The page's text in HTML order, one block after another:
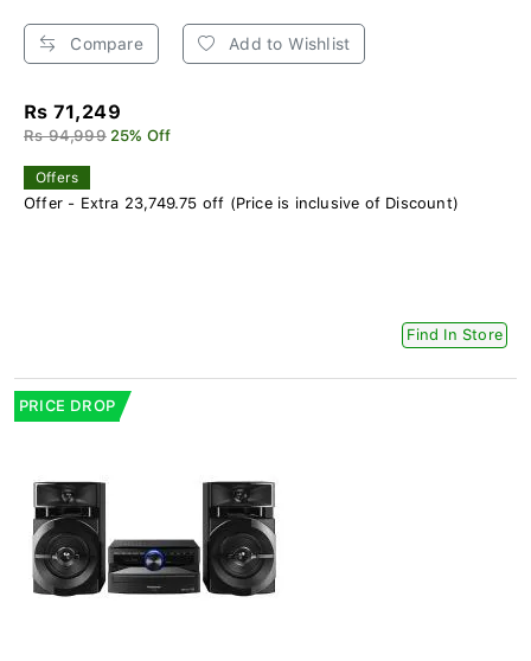
Compare Add to Wishlist
Rs 71,249
Rs 94,999 25% Off
Offers
Offer - Extra 23,749.75 off (Price is inclusive of Discount)
Find In Store
PRICE DROP